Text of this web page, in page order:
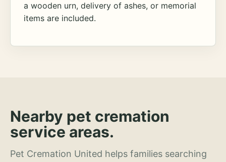
a wooden urn, delivery of ashes, or memorial
items are included.
Nearby pet cremation
service areas.
Pet Cremation United helps families searching